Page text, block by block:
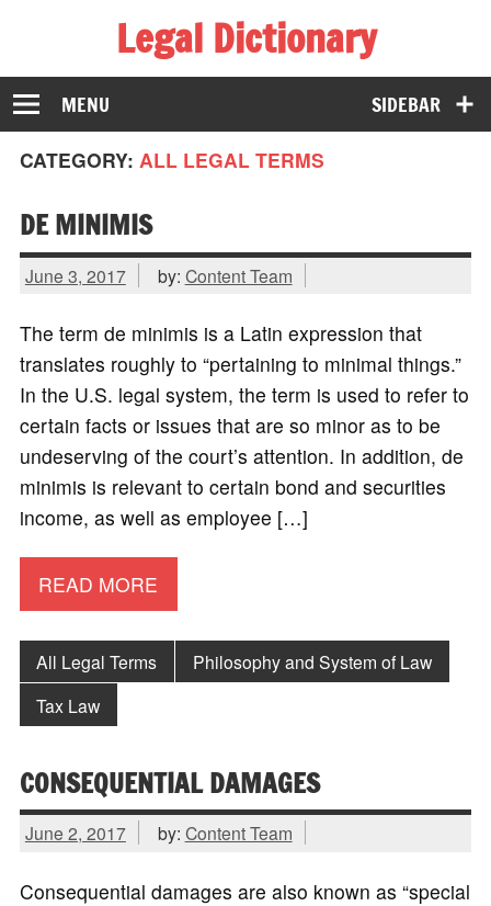
Legal Dictionary
The Law Dictionary for Everyone
SIDEBAR
MENU
CATEGORY: ALL LEGAL TERMS
DE MINIMIS
June 3, 2017 by: Content Team
The term de minimis is a Latin expression that
translates roughly to “pertaining to minimal things.”
In the U.S. legal system, the term is used to refer to
certain facts or issues that are so minor as to be
undeserving of the court’s attention. In addition, de
minimis is relevant to certain bond and securities
income, as well as employee […]
READ MORE
All Legal Terms
Philosophy and System of Law
Tax Law
CONSEQUENTIAL DAMAGES
June 2, 2017 by: Content Team
Consequential damages are also known as “special